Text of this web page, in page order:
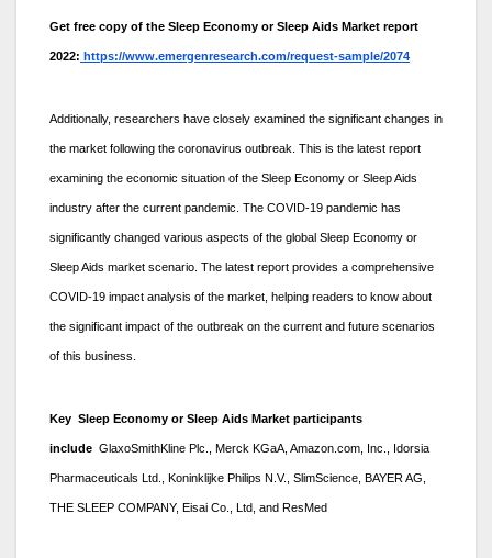
Get free copy of the Sleep Economy or Sleep Aids Market report
2022: https://www.emergenresearch.com/request-sample/2074
Additionally, researchers have closely examined the significant changes in
the market following the coronavirus outbreak. This is the latest report
examining the economic situation of the Sleep Economy or Sleep Aids
industry after the current pandemic. The COVID-19 pandemic has
significantly changed various aspects of the global Sleep Economy or
Sleep Aids market scenario. The latest report provides a comprehensive
COVID-19 impact analysis of the market, helping readers to know about
the significant impact of the outbreak on the current and future scenarios
of this business.
Key Sleep Economy or Sleep Aids Market participants
include GlaxoSmithKline Plc., Merck KGaA, Amazon.com, Inc., Idorsia
Pharmaceuticals Ltd., Koninklijke Philips N.V., SlimScience, BAYER AG,
THE SLEEP COMPANY, Eisai Co., Ltd, and ResMed